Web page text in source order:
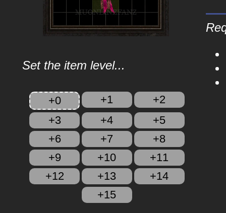
Set the item level...
+0 +1
+2
+3
+4
+5
+6
+7
+8
+9
+10
+11
+12
+13
+14
+15